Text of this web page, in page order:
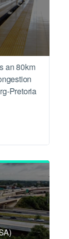
an 80km
Pretoria